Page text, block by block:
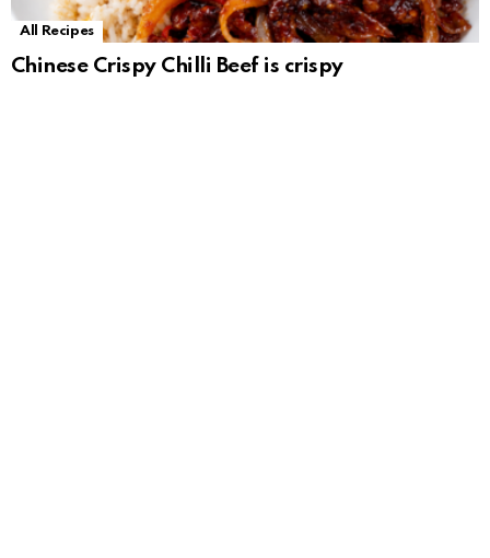
All Recipes
Chinese Crispy Chilli Beef is crispy